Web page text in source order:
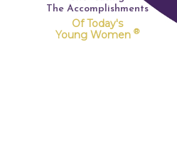
The Accomplishments
Of Today's
Young Women ®